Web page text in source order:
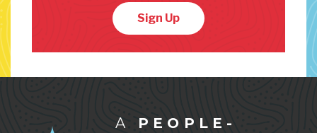
Sign Up
A PEOPLE-